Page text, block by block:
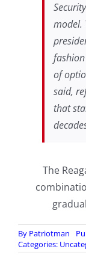
model.
of
said,
that
The
By Patriotman
Categories: